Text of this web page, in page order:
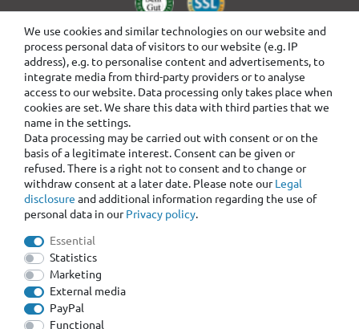
We use cookies and similar technologies on our website and
process personal data of visitors to our website (e.g. IP
address), e.g. to personalise content and advertisements, to
integrate media from third-party providers or to analyse
access to our website. Data processing only takes place when
cookies are set. We share this data with third parties that we
name in the settings.
Data processing may be carried out with consent or on the
basis of a legitimate interest. Consent can be given or
refused. There is a right not to consent and to change or
withdraw consent at a later date. Please note ourLegal
disclosure and additional information regarding the use of
personal data in ourPrivacy policy.
Essential
Statistics
Marketing
External media
PayPal
Functional